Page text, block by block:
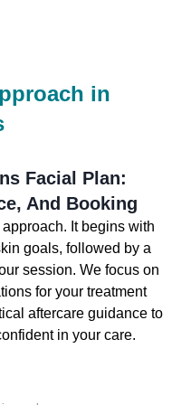
in
Facial Plan:
And Booking
It begins with
goals, followed by a
session. We focus on
for your treatment
aftercare guidance to
in your care.